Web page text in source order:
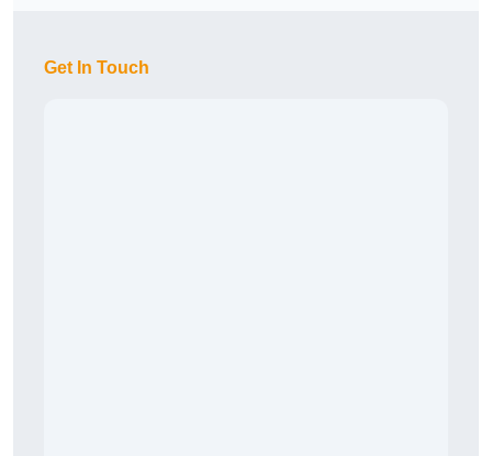
Get In Touch